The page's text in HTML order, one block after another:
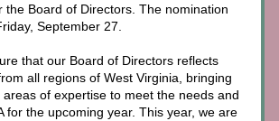
the Board of Directors. The nomination
September 27.
that our Board of Directors reflects
all regions of West Virginia, bringing
of expertise to meet the needs and
for the upcoming year. This year, we are